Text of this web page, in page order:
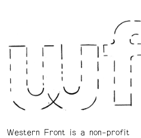
Western Front is a non-profit